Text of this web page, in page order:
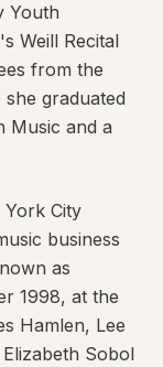
Youth
Weill Recital
from the
graduated
Music and a
City
business
as
1998, at the
Hamlen, Lee
Sobol